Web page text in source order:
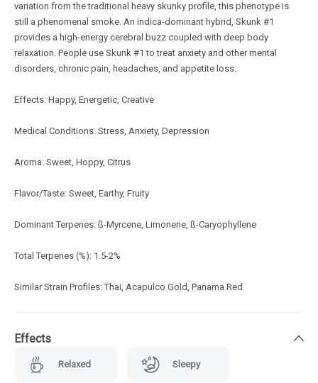
variation from the traditional heavy skunky profile, this phenotype is
still a phenomenal smoke. An indica-dominant hybrid, Skunk #1
provides a high-energy cerebral buzz coupled with deep body
relaxation. People use Skunk #1 to treat anxiety and other mental
disorders, chronic pain, headaches, and appetite loss.
Effects: Happy, Energetic, Creative
Medical Conditions: Stress, Anxiety, Depression
Aroma: Sweet, Hoppy, Citrus
Flavor/Taste: Sweet, Earthy, Fruity
Dominant Terpenes: ß-Myrcene, Limonene, ß-Caryophyllene
Total Terpenes (%): 1.5-2%
Similar Strain Profiles: Thai, Acapulco Gold, Panama Red
Effects
Relaxed Sleepy